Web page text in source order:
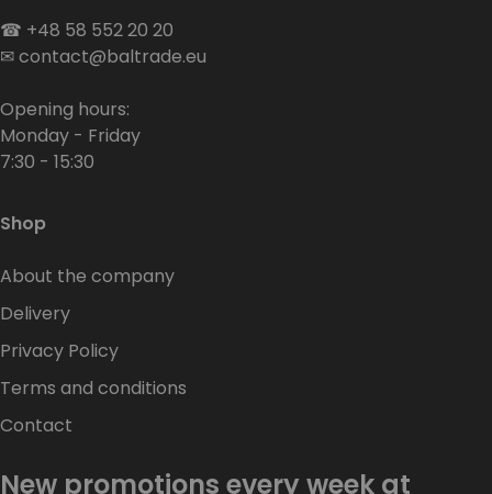
☎ +48 58 552 20 20
✉contact@baltrade.eu
Opening hours:
Monday - Friday
7:30 - 15:30
Shop
About the company
Delivery
Privacy Policy
Terms and conditions
Contact
New promotions every week at